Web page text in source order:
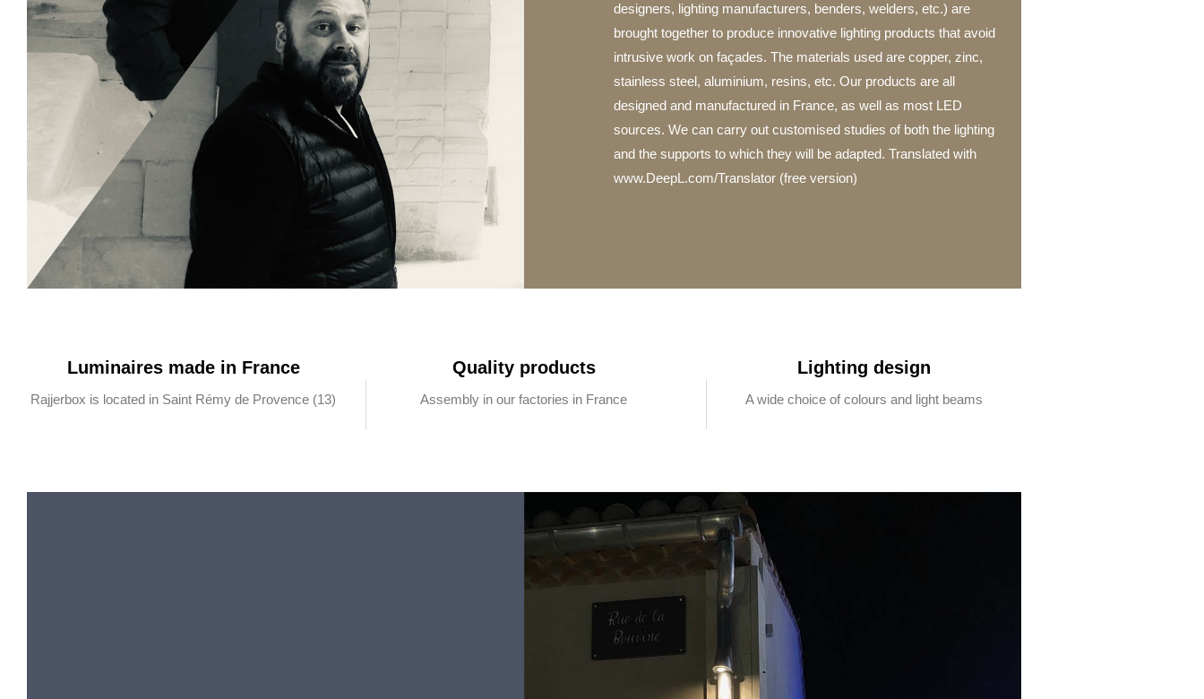
designers, lighting manufacturers, benders, welders, etc.) are
brought together to produce innovative lighting products that avoid
intrusive work on façades. The materials used are copper, zinc,
stainless steel, aluminium, resins, etc. Our products are all
designed and manufactured in France, as well as most LED
sources. We can carry out customised studies of both the lighting
and the supports to which they will be adapted. Translated with
www.DeepL.com/Translator (free version)
Luminaires made in France
Rajjerbox is located in Saint Rémy de Provence (13)
Quality products
Assembly in our factories in France
Lighting design
A wide choice of colours and light beams